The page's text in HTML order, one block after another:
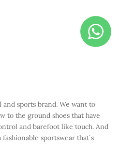
and sports brand. We want to
to the ground shoes that have
and barefoot like touch. And
sportswear that`s